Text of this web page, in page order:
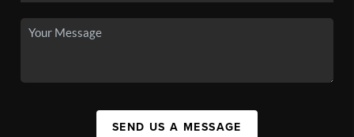
SEND US A MESSAGE